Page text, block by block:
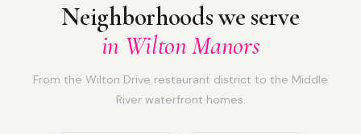
Neighborhoods we serve
in Wilton Manors
From the Wilton Drive restaurant district to the Middle
River waterfront homes.